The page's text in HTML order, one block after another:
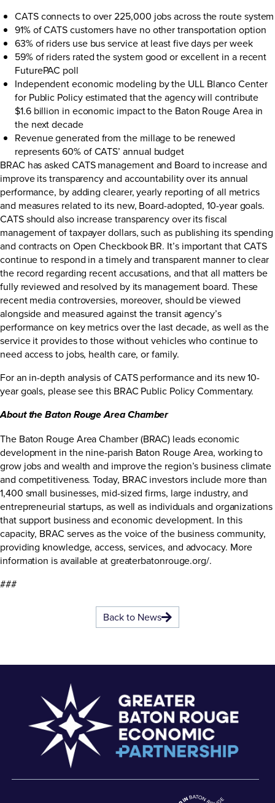
CATS connects to over 225,000 jobs across the route system
91% of CATS customers have no other transportation option
63% of riders use bus service at least five days per week
59% of riders rated the system good or excellent in a recent
FuturePAC poll
Independent economic modeling by the ULL Blanco Center
for Public Policy estimated that the agency will contribute
$1.6 billion in economic impact to the Baton Rouge Area in
the next decade
Revenue generated from the millage to be renewed
represents 60% of CATS’ annual budget
BRAC has asked CATS management and Board to increase and
improve its transparency and accountability over its annual
performance, by adding clearer, yearly reporting of all metrics
and measures related to its new, Board-adopted, 10-year goals.
CATS should also increase transparency over its fiscal
management of taxpayer dollars, such as publishing its spending
and contracts on Open Checkbook BR. It’s important that CATS
continue to respond in a timely and transparent manner to clear
the record regarding recent accusations, and that all matters be
fully reviewed and resolved by its management board. These
recent media controversies, moreover, should be viewed
alongside and measured against the transit agency’s
performance on key metrics over the last decade, as well as the
service it provides to those without vehicles who continue to
need access to jobs, health care, or family.
For an in-depth analysis of CATS performance and its new 10-
year goals, please see this BRAC Public Policy Commentary.
About the Baton Rouge Area Chamber
The Baton Rouge Area Chamber (BRAC) leads economic
development in the nine-parish Baton Rouge Area, working to
grow jobs and wealth and improve the region’s business climate
and competitiveness. Today, BRAC investors include more than
1,400 small businesses, mid-sized firms, large industry, and
entrepreneurial startups, as well as individuals and organizations
that support business and economic development. In this
capacity, BRAC serves as the voice of the business community,
providing knowledge, access, services, and advocacy. More
information is available atgreaterbatonrouge.org/.
###
Back to News